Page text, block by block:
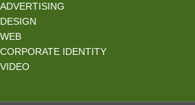
ADVERTISING
DESIGN
WEB
CORPORATE IDENTITY
VIDEO